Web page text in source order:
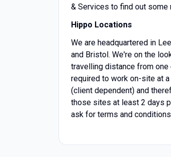
& Services to find out some
Hippo Locations
We are headquartered in
and Bristol. We're on the
travelling distance from one
required to work on-site at
(client dependent) and
those sites at least 2 days
ask for terms and